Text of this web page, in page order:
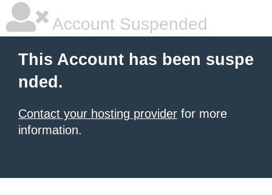
Account Suspended
This Account has been suspe
nded.
Contact your hosting provider for more
information.